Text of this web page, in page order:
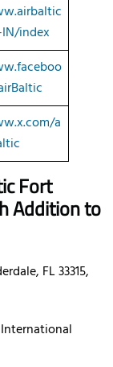
index
a
Fort
Addition to
FL 33315,